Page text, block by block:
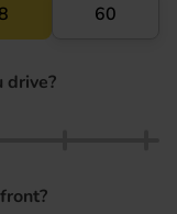
60
drive?